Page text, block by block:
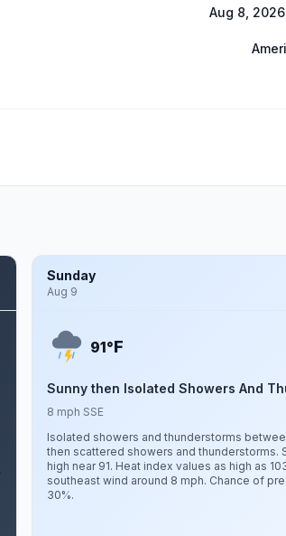
Aug 8,
Sunday
Aug 9
91°F
Sunny then Isolated Showers And
8 mph SSE
Isolated showers and thunderstorms
then scattered showers and thunderstorms.
high near 91. Heat index values as high as
southeast wind around 8 mph. Chance of
30%.